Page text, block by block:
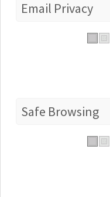
Email Privacy
Safe Browsing